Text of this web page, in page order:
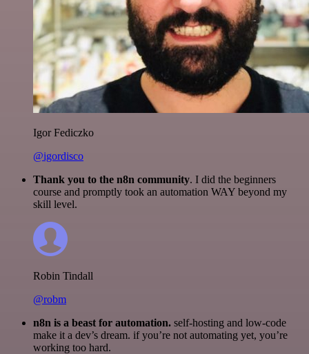
Igor Fediczko
@igordisco
Thank you to the n8n community. I did the beginners
course and promptly took an automation WAY beyond my
skill level.
Robin Tindall
@robm
n8n is a beast for automation. self-hosting and low-code
make it a dev’s dream. if you’re not automating yet, you’re
working too hard.